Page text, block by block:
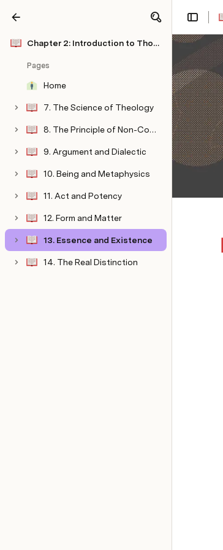
Chapter 2: Introduction to Thomistic Philosophy
Pages
Home
7. The Science of Theology
8. The Principle of Non-Contradiction
9. Argument and Dialectic
10. Being and Metaphysics
11. Act and Potency
12. Form and Matter
13. Essence and Existence
14. The Real Distinction